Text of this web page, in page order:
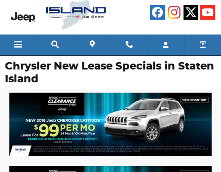
Skip to main content
Chrysler New Lease Specials in Staten
Island